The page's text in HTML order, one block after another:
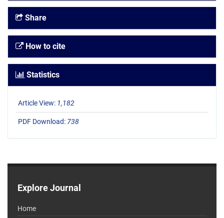
Share
How to cite
Statistics
Article View: 1,182
PDF Download: 738
Explore Journal
Home